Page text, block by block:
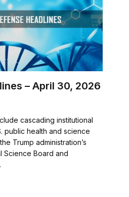
– April 30, 2026
cascading institutional
public health and science
Trump administration’s
Science Board and